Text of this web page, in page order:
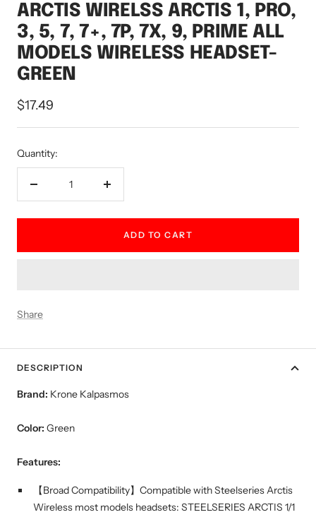
ARCTIS WIRELSS ARCTIS 1, PRO,
3, 5, 7, 7+, 7P, 7X, 9, PRIME ALL
MODELS WIRELESS HEADSET-
GREEN
Sale
price
$17.49
Quantity:
Decrease
Increase
ADD TO CART
Share
DESCRIPTION
Brand: Krone Kalpasmos
Color: Green
Features:
【Broad Compatibility】Compatible with Steelseries Arctis
Wireless most models headsets: STEELSERIES ARCTIS 1/1